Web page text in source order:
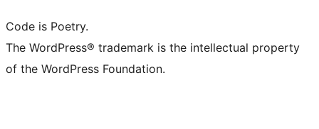
Code is Poetry.
The WordPress® trademark is the intellectual property
of the WordPress Foundation.